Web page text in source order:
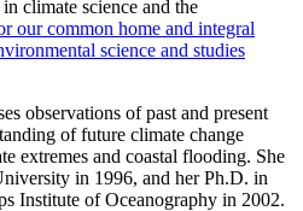
climate science and the
our common home and integral
science and studies
observations of past and present
of future climate change
extremes and coastal flooding. She
in 1996, and her Ph.D. in
Institute of Oceanography in 2002.